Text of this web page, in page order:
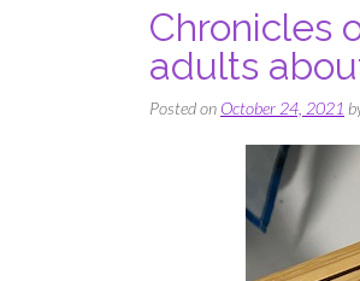
Chronicles
adults
Posted on October 24, 2021